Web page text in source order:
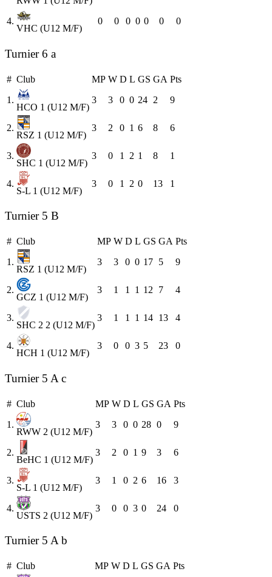
4.
VHC (U12 M/F)
0 0 0 0 0 0 0
Turnier 6 a
# Club MP W D L GS GA Pts
1.
HCO 1 (U12 M/F)
3 3 0 0 24 2 9
2.
RSZ 1 (U12 M/F)
3 2 0 1 6 8 6
3.
SHC 1 (U12 M/F)
3 0 1 2 1 8 1
4.
S-L 1 (U12 M/F)
3 0 1 2 0 13 1
Turnier 5 B
# Club MP W D L GS GA Pts
1.
RSZ 1 (U12 M/F)
3 3 0 0 17 5 9
2.
GCZ 1 (U12 M/F)
3 1 1 1 12 7 4
3.
SHC 2 2 (U12 M/F)
3 1 1 1 14 13 4
4.
HCH 1 (U12 M/F)
3 0 0 3 5 23 0
Turnier 5 A c
# Club MP W D L GS GA Pts
1.
RWW 2 (U12 M/F)
3 3 0 0 28 0 9
2.
BeHC 1 (U12 M/F)
3 2 0 1 9 3 6
3.
S-L 1 (U12 M/F)
3 1 0 2 6 16 3
4.
USTS 2 (U12 M/F)
3 0 0 3 0 24 0
Turnier 5 A b
# Club MP W D L GS GA Pts